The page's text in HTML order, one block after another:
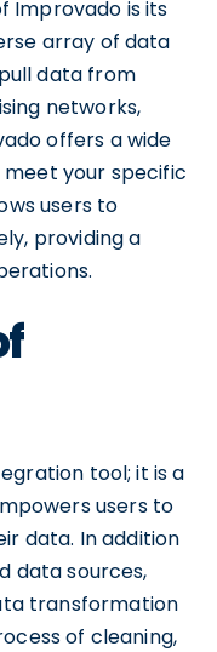
Improvado is its
array of data
data from
networks,
offers a wide
your specific
users to
providing a
tool; it is a
users to
data. In addition
data sources,
transformation
of cleaning,